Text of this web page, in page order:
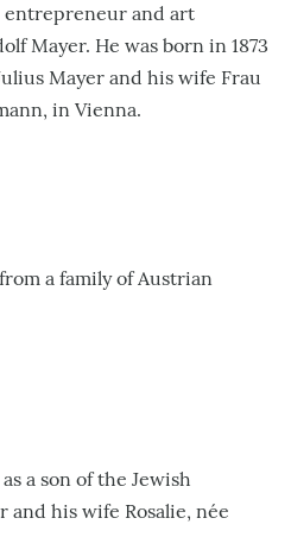
and art
Mayer. He was born in 1873
Mayer and his wife Frau
in Vienna.
a family of Austrian
a son of the Jewish
his wife Rosalie, née